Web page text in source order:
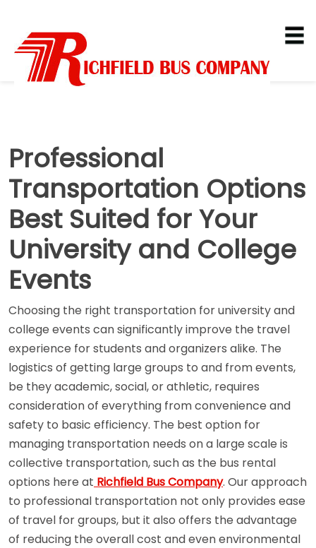
Professional
Transportation Options
Best Suited for Your
University and College
Events
Choosing the right transportation for university and
college events can significantly improve the travel
experience for students and organizers alike. The
logistics of getting large groups to and from events,
be they academic, social, or athletic, requires
consideration of everything from convenience and
safety to basic efficiency. The best option for
managing transportation needs on a large scale is
collective transportation, such as the bus rental
options here at Richfield Bus Company. Our approach
to professional transportation not only provides ease
of travel for groups, but it also offers the advantage
of reducing the overall cost and even environmental